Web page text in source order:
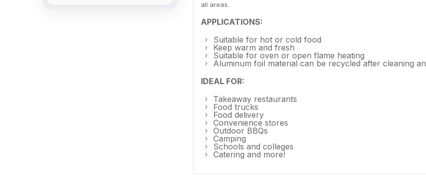
all areas.
APPLICATIONS:
Suitable for hot or cold food
Keep warm and fresh
Suitable for oven or open flame heating
Aluminum foil material can be recycled after cleaning
IDEAL FOR:
Takeaway restaurants
Food trucks
Food delivery
Convenience stores
Outdoor BBQs
Camping
Schools and colleges
Catering and more!